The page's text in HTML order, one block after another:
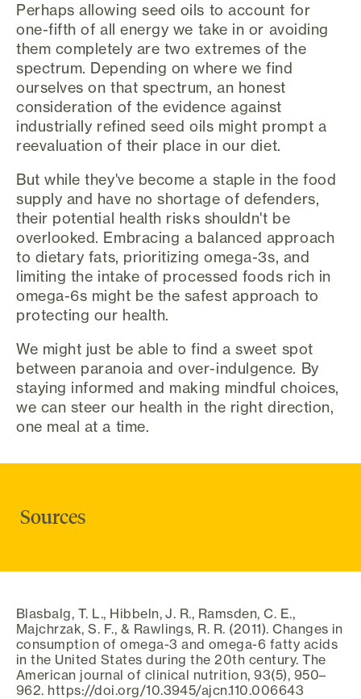
Perhaps allowing seed oils to account for
one-fifth of all energy we take in or avoiding
them completely are two extremes of the
spectrum. Depending on where we find
ourselves on that spectrum, an honest
consideration of the evidence against
industrially refined seed oils might prompt a
reevaluation of their place in our diet.
But while they've become a staple in the food
supply and have no shortage of defenders,
their potential health risks shouldn't be
overlooked. Embracing a balanced approach
to dietary fats, prioritizing omega-3s, and
limiting the intake of processed foods rich in
omega-6s might be the safest approach to
protecting our health.
We might just be able to find a sweet spot
between paranoia and over-indulgence. By
staying informed and making mindful choices,
we can steer our health in the right direction,
one meal at a time.
Sources
Blasbalg, T. L., Hibbeln, J. R., Ramsden, C. E.,
Majchrzak, S. F., & Rawlings, R. R. (2011). Changes in
consumption of omega-3 and omega-6 fatty acids
in the United States during the 20th century. The
American journal of clinical nutrition, 93(5), 950–
962. https://doi.org/10.3945/ajcn.110.006643